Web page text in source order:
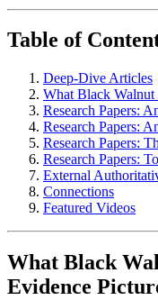
Table of
Deep-Dive Articles
What Black
Research Papers:
Research Papers:
Research Papers:
Research Papers:
External
Connections
Featured Videos
What Black
Evidence